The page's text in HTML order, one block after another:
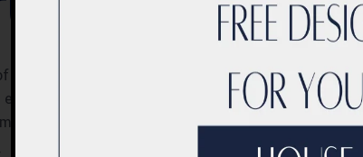
Pakistan’s most trusted names inhospital
a strong presence in Lahore, and
numerous healthcare and laboratory projects